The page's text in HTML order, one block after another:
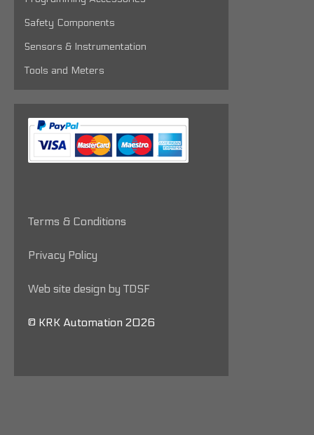
Safety Components
Sensors & Instrumentation
Tools and Meters
Terms & Conditions
Privacy Policy
Web site design by TDSF
© KRK Automation 2026